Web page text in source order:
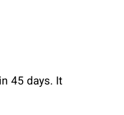
45 days. It